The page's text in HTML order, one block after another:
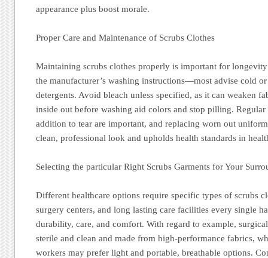
appearance plus boost morale.
Proper Care and Maintenance of Scrubs Clothes
Maintaining scrubs clothes properly is important for
the manufacturer’s washing instructions—most advise cold
detergents. Avoid bleach unless specified, as it can weaken
inside out before washing aid colors and stop pilling.
addition to tear are important, and replacing worn out
clean, professional look and upholds health standards in
Selecting the particular Right Scrubs Garments for Your
Different healthcare options require specific types of scrubs
surgery centers, and long lasting care facilities every single
durability, care, and comfort. With regard to example,
sterile and clean and made from high-performance fabrics,
workers may prefer light and portable, breathable options.